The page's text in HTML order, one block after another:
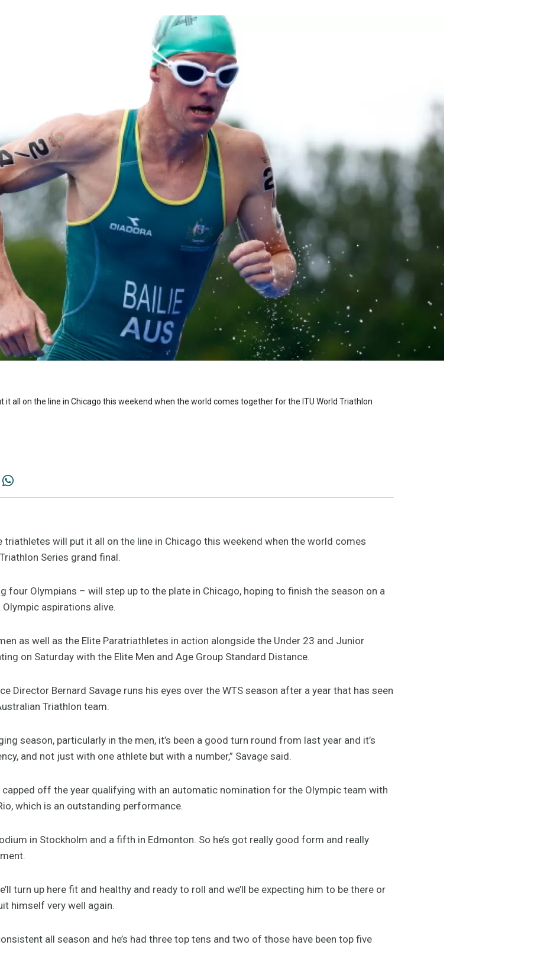
it all on the line in Chicago this weekend when the world comes together for the ITU World Triathlon
triathletes will put it all on the line in Chicago this weekend when the world comes
Series grand final.
four Olympians – will step up to the plate in Chicago, hoping to finish the season on a
aspirations alive.
as well as the Elite Paratriathletes in action alongside the Under 23 and Junior
on Saturday with the Elite Men and Age Group Standard Distance.
Director Bernard Savage runs his eyes over the WTS season after a year that has seen
Triathlon team.
season, particularly in the men, it’s been a good turn round from last year and it’s
and not just with one athlete but with a number,” Savage said.
capped off the year qualifying with an automatic nomination for the Olympic team with
which is an outstanding performance.
in Stockholm and a fifth in Edmonton. So he’s got really good form and really
turn up here fit and healthy and ready to roll and we’ll be expecting him to be there or
himself very well again.
all season and he’s had three top tens and two of those have been top five